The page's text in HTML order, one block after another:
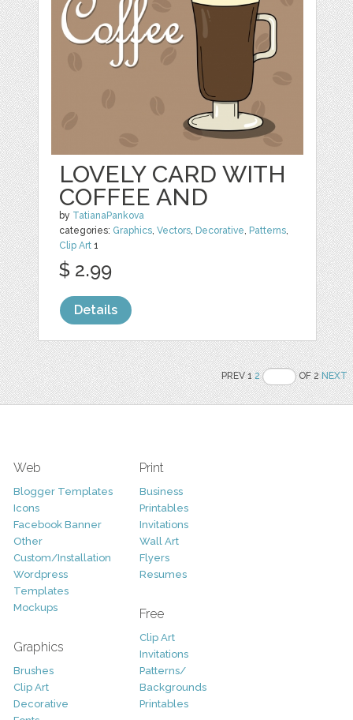
LOVELY CARD WITH
COFFEE AND
by TatianaPankova
categories: Graphics,Vectors, Decorative, Patterns,
Clip Art 1
$ 2.99
Details
PREV 12 OF 2NEXT
Web
Blogger Templates
Icons
Facebook Banner
Other
Custom/Installation
Wordpress
Templates
Mockups
Graphics
Brushes
Clip Art
Decorative
Print
Business
Printables
Invitations
Wall Art
Flyers
Resumes
Free
Clip Art
Invitations
Patterns/
Backgrounds
Printables